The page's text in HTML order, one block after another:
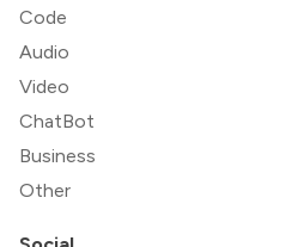
Code
Audio
Video
ChatBot
Business
Other